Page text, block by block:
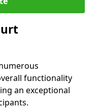
functionality
an exceptional